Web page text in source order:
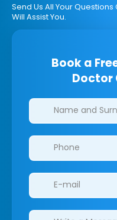
Send Us All Your
Will Assist You.
Book a
Doctor
Clinics/branches